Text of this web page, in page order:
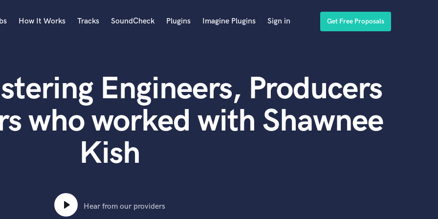
Acoustic Guitar
B
Banjo
Bass Electric
How It Works Tracks SoundCheck Plugins Imagine Plugins Sign in Get Free Proposals
Engineers, Producers
who worked with Shawnee
Kish
Hear from our providers